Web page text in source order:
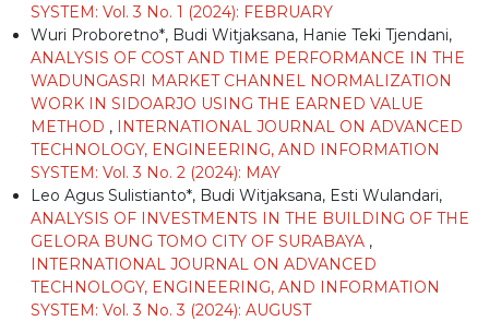
SYSTEM: Vol. 3 No. 1 (2024): FEBRUARY
Wuri Proboretno*, Budi Witjaksana, Hanie Teki Tjendani,
ANALYSIS OF COST AND TIME PERFORMANCE IN THE
WADUNGASRI MARKET CHANNEL NORMALIZATION
WORK IN SIDOARJO USING THE EARNED VALUE
METHOD , INTERNATIONAL JOURNAL ON ADVANCED
TECHNOLOGY, ENGINEERING, AND INFORMATION
SYSTEM: Vol. 3 No. 2 (2024): MAY
Leo Agus Sulistianto*, Budi Witjaksana, Esti Wulandari,
ANALYSIS OF INVESTMENTS IN THE BUILDING OF THE
GELORA BUNG TOMO CITY OF SURABAYA ,
INTERNATIONAL JOURNAL ON ADVANCED
TECHNOLOGY, ENGINEERING, AND INFORMATION
SYSTEM: Vol. 3 No. 3 (2024): AUGUST